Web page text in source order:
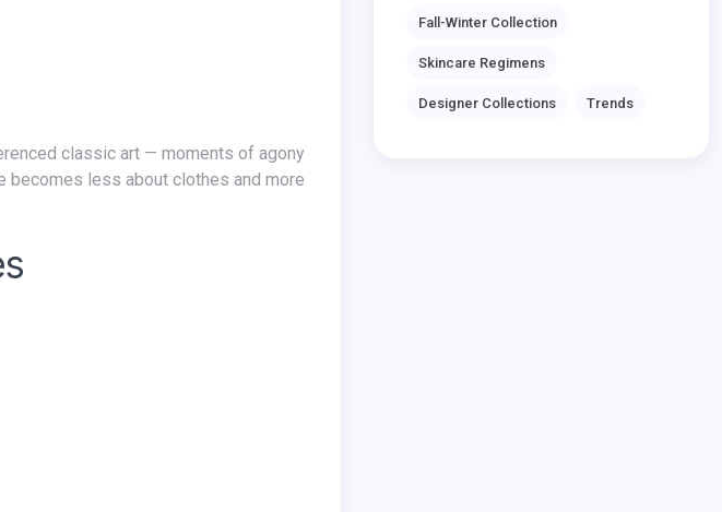
classic art — moments of agony
becomes less about clothes and more
Fall-Winter Collection
Skincare Regimens
Designer Collections Trends